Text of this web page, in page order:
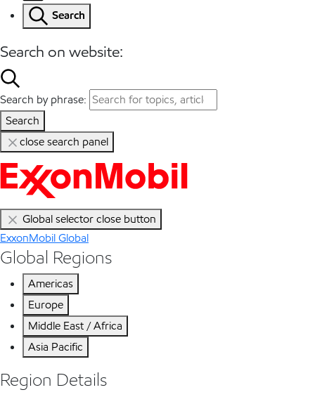
Search
Search on website:
Search by phrase:
Search
close search panel
Global selector close button
ExxonMobil Global
Global Regions
Americas
Europe
Middle East / Africa
Asia Pacific
Region Details